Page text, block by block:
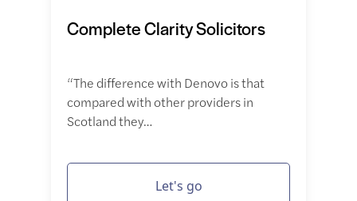
Complete Clarity Solicitors
“The difference with Denovo is that
compared with other providers in
Scotland they…
Let's go